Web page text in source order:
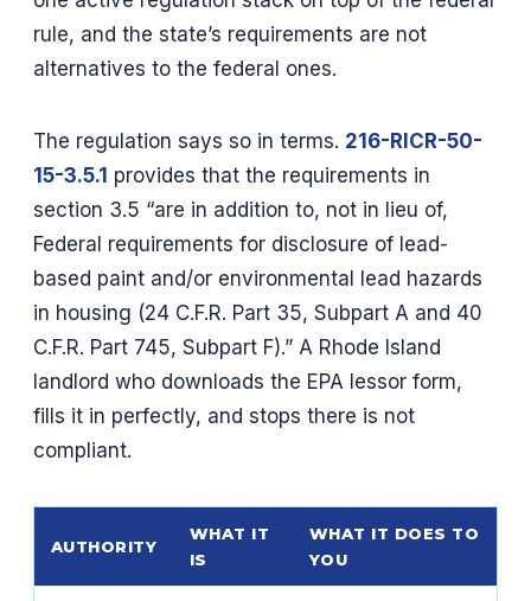
rule, and the state’s requirements are not
alternatives to the federal ones.
The regulation says so in terms. 216-RICR-50-
15-3.5.1 provides that the requirements in
section 3.5 “are in addition to, not in lieu of,
Federal requirements for disclosure of lead-
based paint and/or environmental lead hazards
in housing (24 C.F.R. Part 35, Subpart A and 40
C.F.R. Part 745, Subpart F).” A Rhode Island
landlord who downloads the EPA lessor form,
fills it in perfectly, and stops there is not
compliant.
AUTHORITY
WHAT IT
IS
WHAT IT DOES TO
YOU